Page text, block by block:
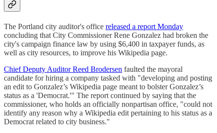
The Portland city auditor's office released a report Monday
concluding that City Commissioner Rene Gonzalez had broken the
city's campaign finance law by using $6,400 in taxpayer funds, as
well as city resources, to improve his Wikipedia page.
Chief Deputy Auditor Reed Brodersen faulted the mayoral
candidate for hiring a company tasked with "developing and posting
an edit to Gonzalez’s Wikipedia page meant to bolster Gonzalez’s
status as a 'Democrat.'" The report continued by saying that the
commissioner, who holds an officially nonpartisan office, "could not
identify any reason why a Wikipedia edit pertaining to his status as a
Democrat related to city business."